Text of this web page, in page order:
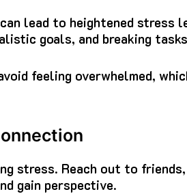
lead to heightened stress
goals, and breaking
feeling overwhelmed,
stress. Reach out to
gain perspective.